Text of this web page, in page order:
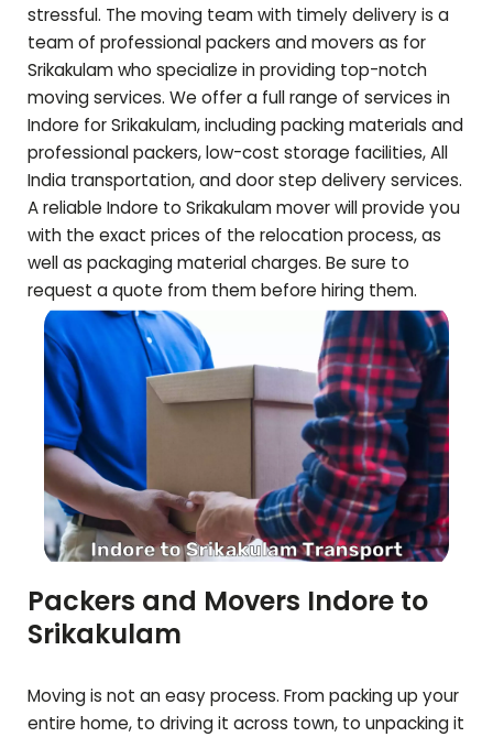
stressful. The moving team with timely delivery is a
team of professional packers and movers as for
Srikakulamwho specialize in providing top-notch
moving services. We offer a full range of services in
Indore forSrikakulam, including packing materials and
professional packers, low-cost storage facilities, All
India transportation, and door step delivery services.
A reliable Indore to Srikakulammover will provide you
with the exact prices of the relocation process, as
well as packaging material charges. Be sure to
request a quote from them before hiring them.
Packers and Movers Indore to
Srikakulam
Moving is not an easy process. From packing up your
entire home, to driving it across town, to unpacking it